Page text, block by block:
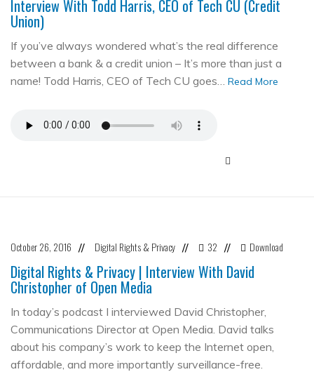
Interview With Todd Harris, CEO of Tech CU (Credit
Union)
If you’ve always wondered what’s the real difference
between a bank & a credit union – It’s more than just a
name! Todd Harris, CEO of Tech CU goes… Read More
October 26, 2016 // Digital Rights & Privacy // 32 // Download
Digital Rights & Privacy | Interview With David
Christopher of Open Media
In today’s podcast I interviewed David Christopher,
Communications Director at Open Media. David talks
about his company’s work to keep the Internet open,
affordable, and more importantly surveillance-free.